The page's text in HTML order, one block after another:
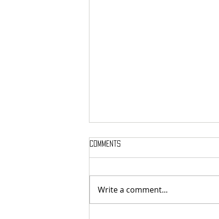
Comments
Write a comment...